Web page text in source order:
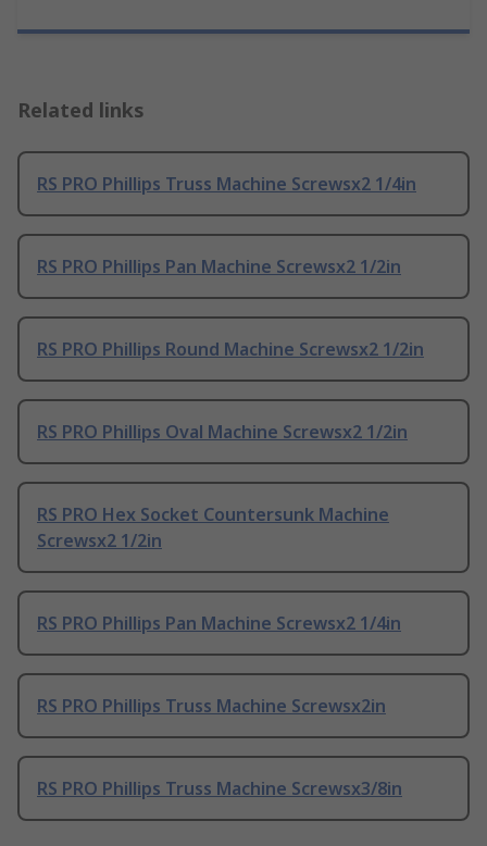
Related links
RS PRO Phillips Truss Machine Screwsx2 1/4in
RS PRO Phillips Pan Machine Screwsx2 1/2in
RS PRO Phillips Round Machine Screwsx2 1/2in
RS PRO Phillips Oval Machine Screwsx2 1/2in
RS PRO Hex Socket Countersunk Machine
Screwsx2 1/2in
RS PRO Phillips Pan Machine Screwsx2 1/4in
RS PRO Phillips Truss Machine Screwsx2in
RS PRO Phillips Truss Machine Screwsx3/8in